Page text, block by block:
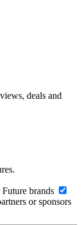
deals and
brands
or sponsors